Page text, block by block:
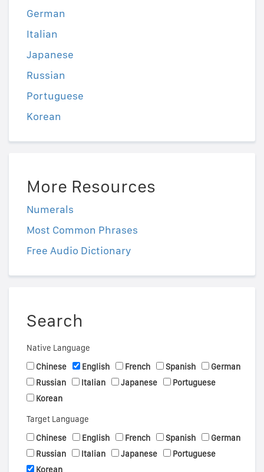
German
Italian
Japanese
Russian
Portuguese
Korean
More Resources
Numerals
Most Common Phrases
Free Audio Dictionary
Search
Native Language
Chinese
English French Spanish
German
Russian
Italian Japanese
Portuguese
Korean
Target Language
Chinese
English French Spanish
German
Russian
Italian Japanese
Portuguese
Korean